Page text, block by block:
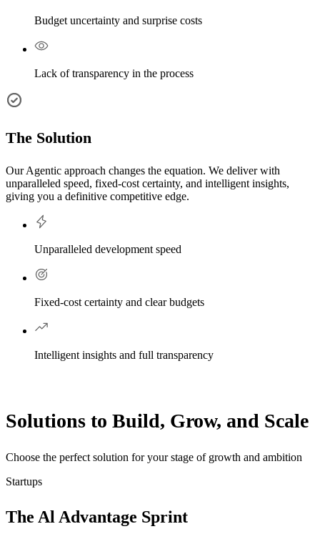
Budget uncertainty and surprise costs
Lack of transparency in the process
The Solution
Our Agentic approach changes the equation. We deliver with
unparalleled speed, fixed-cost certainty, and intelligent insights,
giving you a definitive competitive edge.
Unparalleled development speed
Fixed-cost certainty and clear budgets
Intelligent insights and full transparency
Solutions to Build, Grow, and Scale
Choose the perfect solution for your stage of growth and ambition
Startups
The Al Advantage Sprint